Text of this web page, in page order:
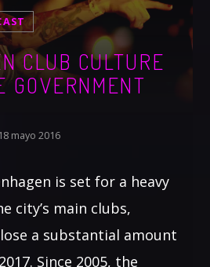
CLUB CULTURE
GOVERNMENT
mayo 2016
is set for a heavy
city’s main clubs,
a substantial amount
Since 2005, the